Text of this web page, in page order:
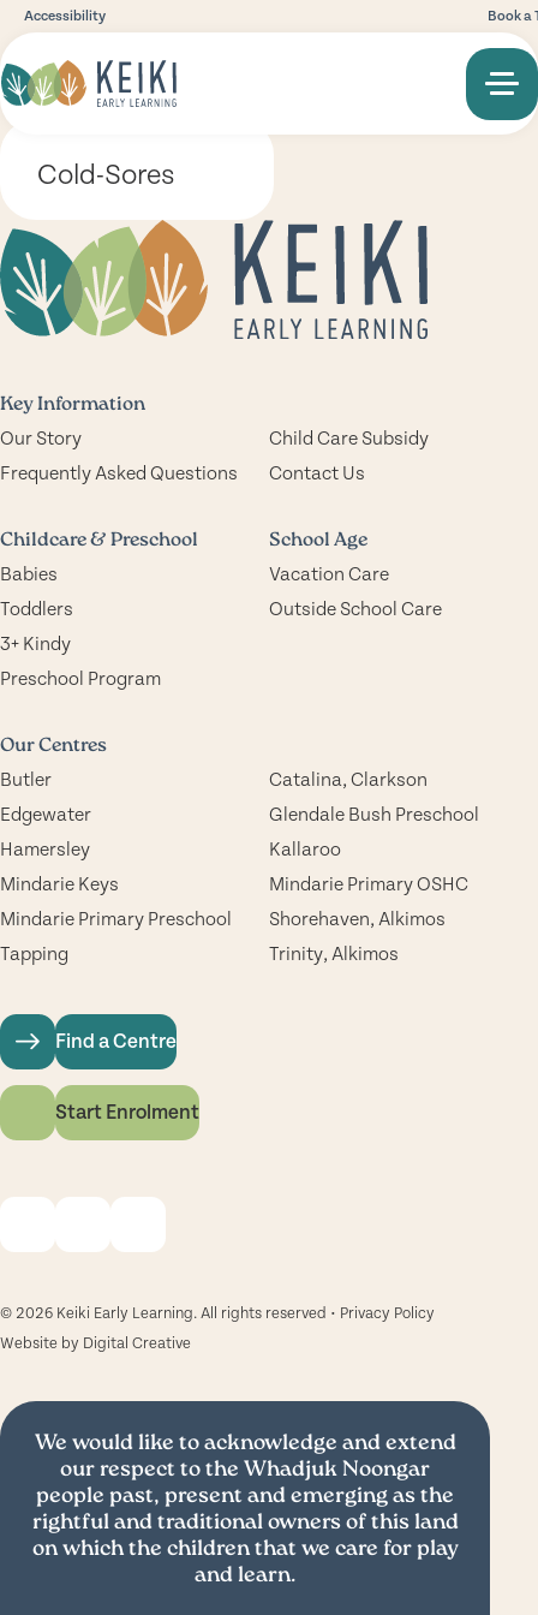
Accessibility Book a
Cold-Sores
Key Information
Our Story
Child Care Subsidy
Frequently Asked Questions
Contact Us
Childcare & Preschool
Babies
Toddlers
3+ Kindy
Preschool Program
School Age
Vacation Care
Outside School Care
Our Centres
Butler
Catalina, Clarkson
Edgewater
Glendale Bush Preschool
Hamersley
Kallaroo
Mindarie Keys
Mindarie Primary OSHC
Mindarie Primary Preschool
Shorehaven, Alkimos
Tapping
Trinity, Alkimos
Find a Centre
Start Enrolment
© 2026 Keiki Early Learning. All rights reserved • Privacy Policy
Website by Digital Creative
We would like to acknowledge and extend
our respect to the Whadjuk Noongar
people past, present and emerging as the
rightful and traditional owners of this land
on which the children that we care for play
and learn.